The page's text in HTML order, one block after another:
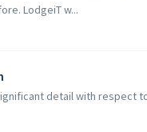
LodgeiT w...
detail with respect